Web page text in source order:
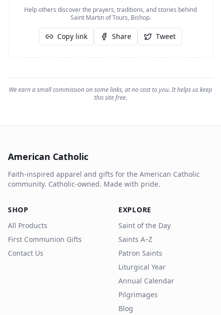
Help others discover the prayers, traditions, and stories behind
Saint Martin of Tours, Bishop.
Copy link Share Tweet
We earn a small commission on some links, at no cost to you. It helps us keep
this site free.
American Catholic
Faith-inspired apparel and gifts for the American Catholic
community. Catholic-owned. Made with pride.
SHOP
All Products
First Communion Gifts
Contact Us
EXPLORE
Saint of the Day
Saints A–Z
Patron Saints
Liturgical Year
Annual Calendar
Pilgrimages
Blog